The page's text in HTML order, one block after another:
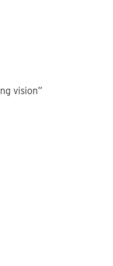
vision”